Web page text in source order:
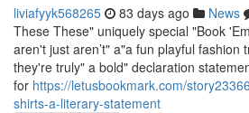
liviafyyk568265 83 days ago News
These These" uniquely special "Book
aren't just aren’t" a"a fun playful fashion
they're truly" a bold" declaration
for https://letusbookmark.com/
shirts-a-literary-statement